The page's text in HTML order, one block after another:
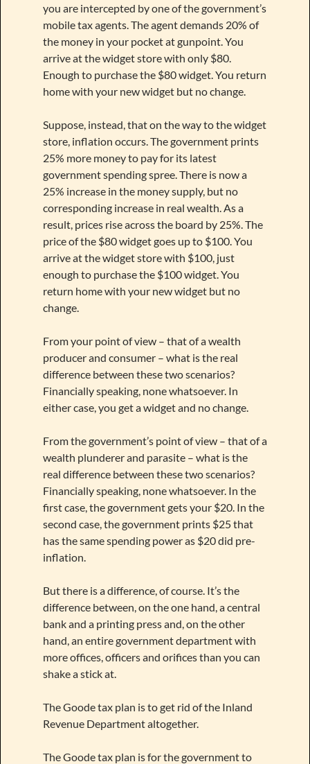
you are intercepted by one of the government’s
mobile tax agents. The agent demands 20% of
the money in your pocket at gunpoint. You
arrive at the widget store with only $80.
Enough to purchase the $80 widget. You return
home with your new widget but no change.
Suppose, instead, that on the way to the widget
store, inflation occurs. The government prints
25% more money to pay for its latest
government spending spree. There is now a
25% increase in the money supply, but no
corresponding increase in real wealth. As a
result, prices rise across the board by 25%. The
price of the $80 widget goes up to $100. You
arrive at the widget store with $100, just
enough to purchase the $100 widget. You
return home with your new widget but no
change.
From your point of view – that of a wealth
producer and consumer – what is the real
difference between these two scenarios?
Financially speaking, none whatsoever. In
either case, you get a widget and no change.
From the government’s point of view – that of a
wealth plunderer and parasite – what is the
real difference between these two scenarios?
Financially speaking, none whatsoever. In the
first case, the government gets your $20. In the
second case, the government prints $25 that
has the same spending power as $20 did pre-
inflation.
But there is a difference, of course. It’s the
difference between, on the one hand, a central
bank and a printing press and, on the other
hand, an entire government department with
more offices, officers and orifices than you can
shake a stick at.
The Goode tax plan is to get rid of the Inland
Revenue Department altogether.
The Goode tax plan is for the government to